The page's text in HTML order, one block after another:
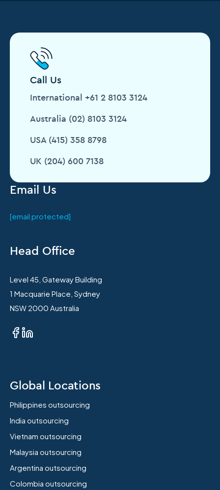
Email Us
[email protected]
Head Office
Level 45, Gateway Building
1 Macquarie Place, Sydney
NSW 2000 Australia
Global Locations
Philippines outsourcing
India outsourcing
Vietnam outsourcing
Malaysia outsourcing
Argentina outsourcing
Colombia outsourcing
Call Us
International +61 2 8103 3124
Australia (02) 8103 3124
USA (415) 358 8798
UK (204) 600 7138